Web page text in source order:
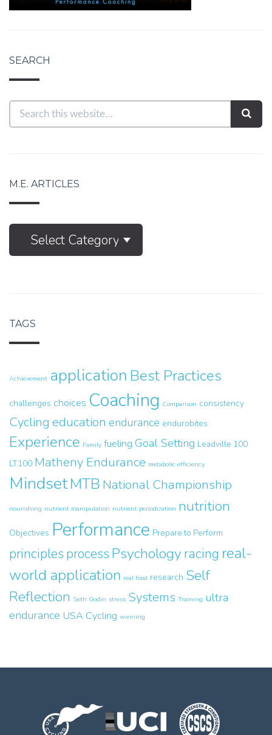
SEARCH
M.E. ARTICLES
M.E.
ArticlesSelect Category
TAGS
Achievement application Best Practices
challenges choices Coaching Comparison consistency
Cycling education endurance endurobites
Experience Family fueling Goal Setting Leadville 100
LT100 Matheny Endurance metabolic efficiency
MindsetMTB National Championship
nourishing nutrient manipulation nutrient periodization nutrition
Objectives Performance Prepare to Perform
principlesprocessPsychology racing real-
world application real food research Self
Reflection Seth Godin stress Systems Training ultra
endurance USA Cycling winning